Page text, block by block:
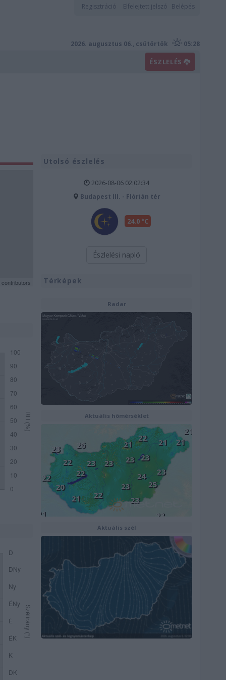
Regisztráció Elfelejtett jelszó Belépés
2026. augusztus 06., csütörtök 05:28
ÉSZLELÉS
contributors
Utolsó észlelés
2026-08-06 02:02:34
Budapest III. - Flórián tér
24.0 °C
Észlelési napló
Térképek
Radar
Aktuális hõmérséklet
Aktuális szél